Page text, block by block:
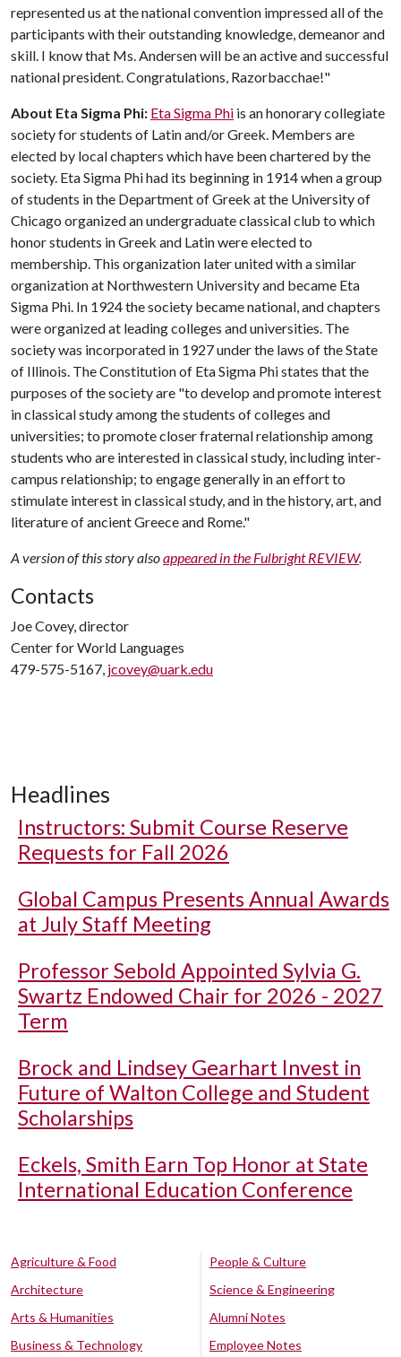
represented us at the national convention impressed all of the
participants with their outstanding knowledge, demeanor and
skill. I know that Ms. Andersen will be an active and successful
national president. Congratulations, Razorbacchae!"
About Eta Sigma Phi: Eta Sigma Phi is an honorary collegiate
society for students of Latin and/or Greek. Members are
elected by local chapters which have been chartered by the
society. Eta Sigma Phi had its beginning in 1914 when a group
of students in the Department of Greek at the University of
Chicago organized an undergraduate classical club to which
honor students in Greek and Latin were elected to
membership. This organization later united with a similar
organization at Northwestern University and became Eta
Sigma Phi. In 1924 the society became national, and chapters
were organized at leading colleges and universities. The
society was incorporated in 1927 under the laws of the State
of Illinois. The Constitution of Eta Sigma Phi states that the
purposes of the society are "to develop and promote interest
in classical study among the students of colleges and
universities; to promote closer fraternal relationship among
students who are interested in classical study, including inter-
campus relationship; to engage generally in an effort to
stimulate interest in classical study, and in the history, art, and
literature of ancient Greece and Rome."
A version of this story alsoappeared in the Fulbright REVIEW.
Contacts
Joe Covey, director
Center for World Languages
479-575-5167, jcovey@uark.edu
Headlines
Instructors: Submit Course Reserve
Requests for Fall 2026
Global Campus Presents Annual Awards
at July Staff Meeting
Professor Sebold Appointed Sylvia G.
Swartz Endowed Chair for 2026 - 2027
Term
Brock and Lindsey Gearhart Invest in
Future of Walton College and Student
Scholarships
Eckels, Smith Earn Top Honor at State
International Education Conference
Agriculture & Food
Architecture
Arts & Humanities
Business & Technology
People & Culture
Science & Engineering
Alumni Notes
Employee Notes